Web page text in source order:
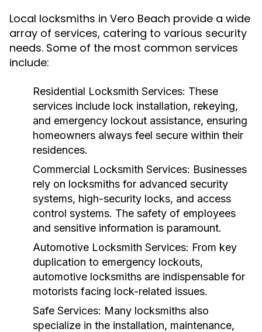
Local locksmiths in Vero Beach provide a wide
array of services, catering to various security
needs. Some of the most common services
include:
Residential Locksmith Services: These
services include lock installation, rekeying,
and emergency lockout assistance, ensuring
homeowners always feel secure within their
residences.
Commercial Locksmith Services: Businesses
rely on locksmiths for advanced security
systems, high-security locks, and access
control systems. The safety of employees
and sensitive information is paramount.
Automotive Locksmith Services: From key
duplication to emergency lockouts,
automotive locksmiths are indispensable for
motorists facing lock-related issues.
Safe Services: Many locksmiths also
specialize in the installation, maintenance,